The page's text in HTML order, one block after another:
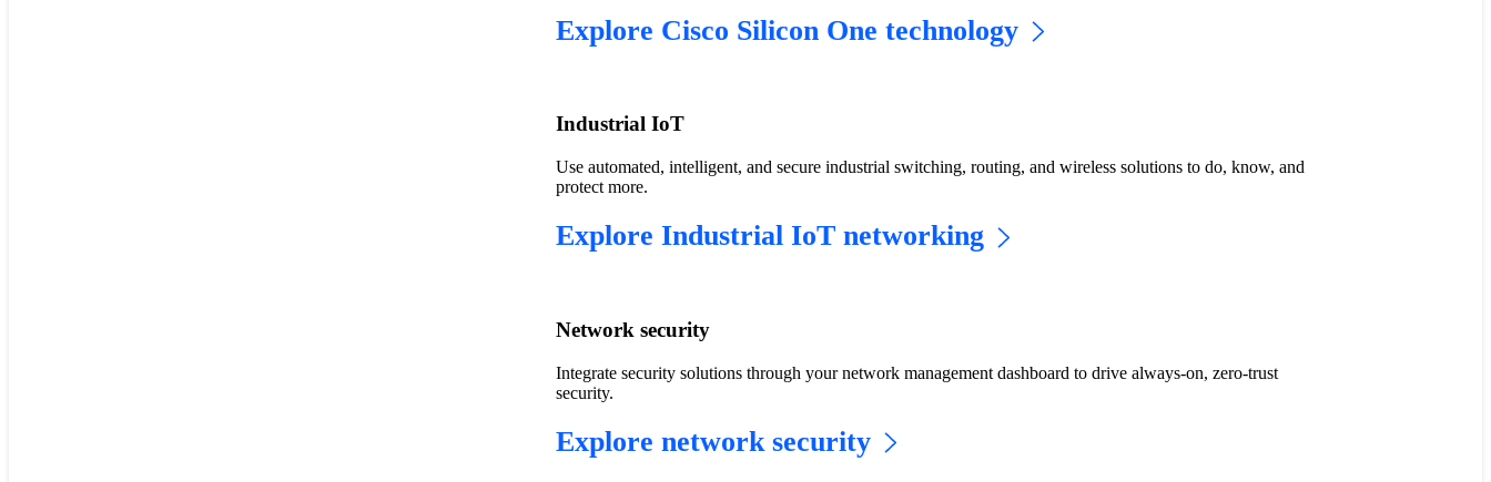
Explore Cisco Silicon One technology
Industrial IoT
Use automated, intelligent, and secure industrial switching, routing, and wireless solutions to do, know, and
protect more.
Explore Industrial IoT networking
Network security
Integrate security solutions through your network management dashboard to drive always-on, zero-trust
security.
Explore network security